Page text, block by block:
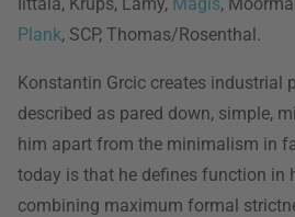
Plank, SCP, Thomas/Rosenthal.
Konstantin Grcic creates industrial
described as pared down, simple,
him apart from the minimalism in
today is that he defines function in
combining maximum formal